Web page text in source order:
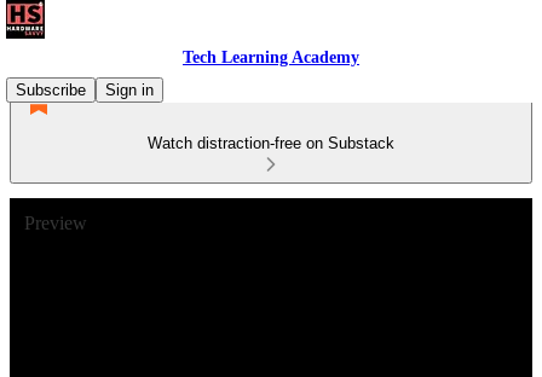
Tech Learning Academy
Subscribe
Sign in
Watch distraction-free on Substack
Preview